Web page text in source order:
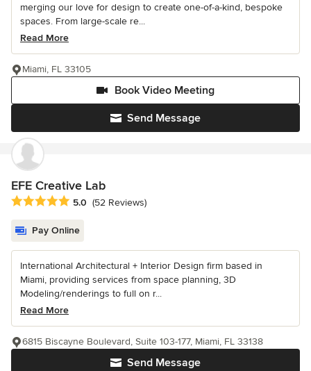
merging our love for design to create one-of-a-kind, bespoke
spaces. From large-scale re...
Read More
Send Message
Book Video Meeting
Miami, FL 33105
EFE Creative Lab
Average rating: 5 out of 5 stars
5.0 (52 Reviews)
Pay Online
International Architectural + Interior Design firm based in
Miami, providing services from space planning, 3D
Modeling/renderings to full on r...
Read More
Send Message
6815 Biscayne Boulevard, Suite 103-177, Miami, FL 33138